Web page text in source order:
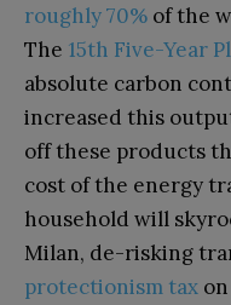
roughly 70% of the
The 15th Five-Year
absolute carbon
increased this
off these products
cost of the energy
household will
Milan, de-risking
protectionism tax